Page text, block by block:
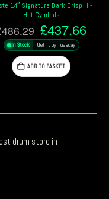
Zildjian 14″ Planet Z Hi-Hat Cymbals
£103.00
In Stock Get it by Tuesday
ADD TO BASKET
drum store in